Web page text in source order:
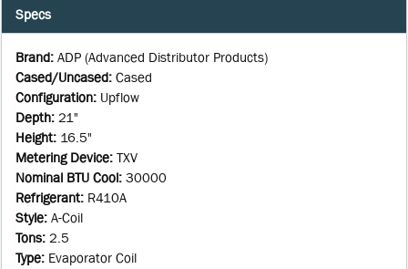
Specs
Brand: ADP (Advanced Distributor Products)
Cased/Uncased: Cased
Configuration: Upflow
Depth: 21"
Height: 16.5"
Metering Device: TXV
Nominal BTU Cool: 30000
Refrigerant: R410A
Style: A-Coil
Tons: 2.5
Type: Evaporator Coil